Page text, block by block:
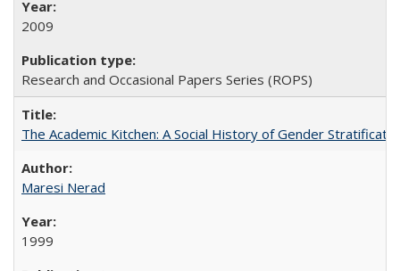
2009
Research and Occasional Papers Series (ROPS)
The Academic Kitchen: A Social History of Gender
Maresi Nerad
1999